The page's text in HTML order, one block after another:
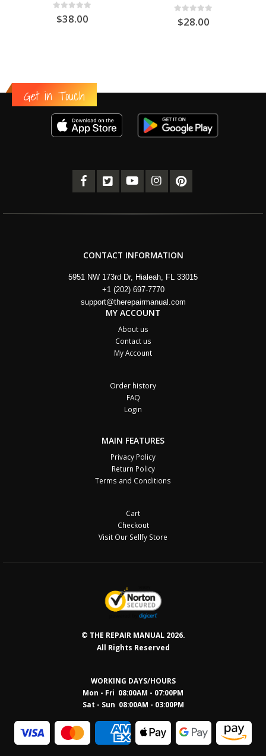
out of 5
$38.00 out of 5
$28.00
Get in Touch
CONTACT INFORMATION
5951 NW 173rd Dr, Hialeah, FL 33015
+1 (202) 697-7770
support@therepairmanual.com
MY ACCOUNT
About us
Contact us
My Account
Order history
FAQ
Login
MAIN FEATURES
Privacy Policy
Return Policy
Terms and Conditions
Cart
Checkout
Visit Our Sellfy Store
© THE REPAIR MANUAL 2026.
All Rights Reserved
WORKING DAYS/HOURS
Mon - Fri 08:00AM - 07:00PM
Sat - Sun 08:00AM - 03:00PM